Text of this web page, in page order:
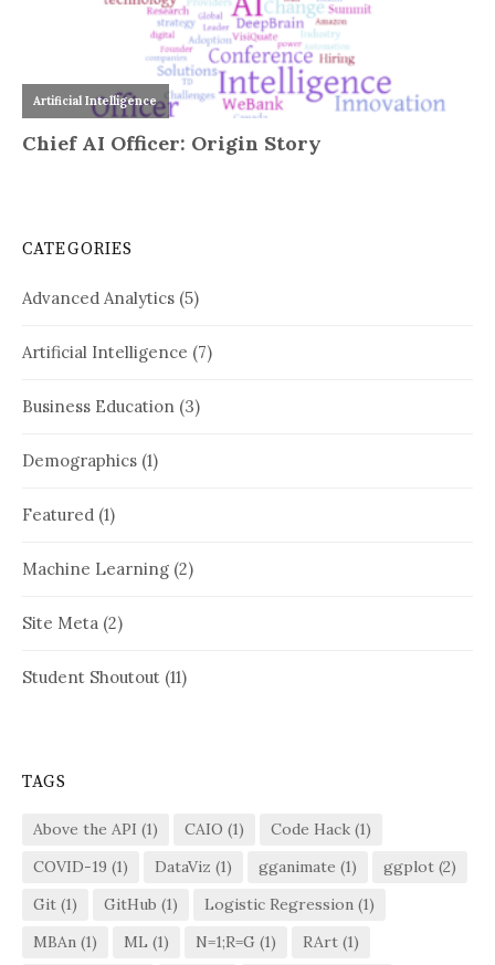
CATEGORIES
Advanced Analytics (5)
Artificial Intelligence (7)
Business Education (3)
Demographics (1)
Featured (1)
Machine Learning (2)
Site Meta (2)
Student Shoutout (11)
TAGS
Above the API (1) CAIO (1) Code Hack (1)
COVID-19 (1) DataViz (1) gganimate (1) ggplot (2)
Git (1) GitHub (1) Logistic Regression (1)
MBAn (1) ML (1) N=1;R=G (1) RArt (1)